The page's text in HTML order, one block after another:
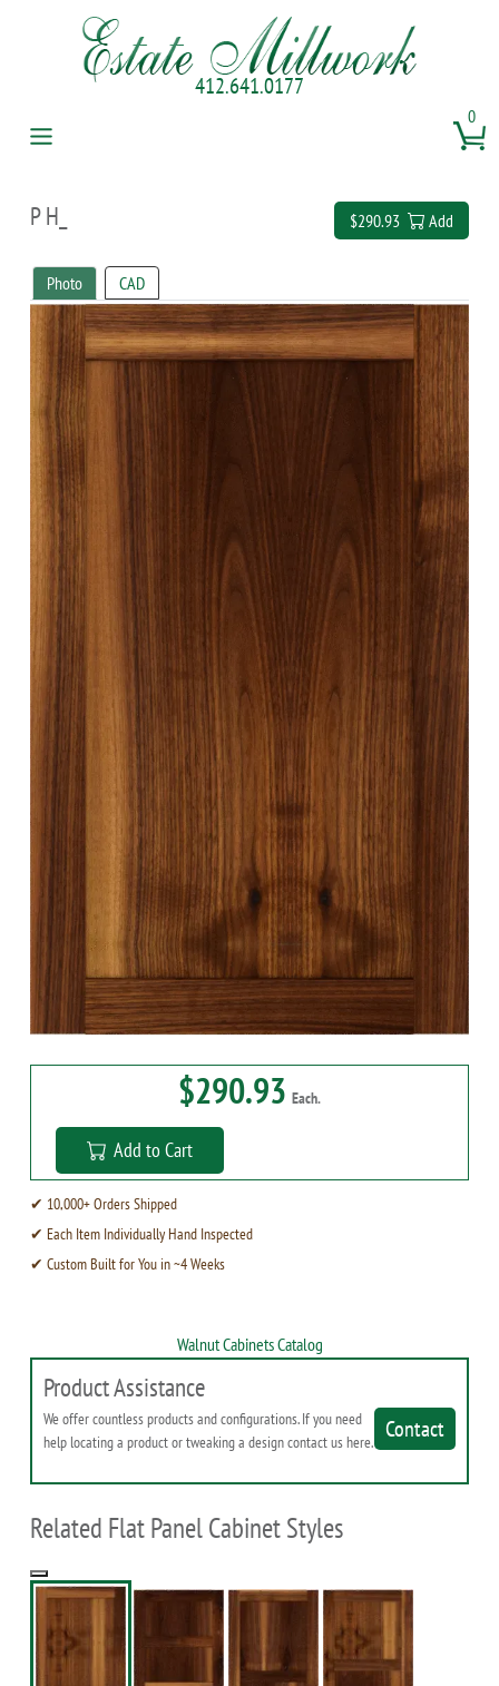
412.641.0177
0
P H_ $290.93 Add
Photo CAD
$290.93 Each.
Add to Cart
✔ 10,000+ Orders Shipped
✔ Each Item Individually Hand Inspected
✔ Custom Built for You in ~4 Weeks
Walnut Cabinets Catalog
Product Assistance
Contact
We offer countless products and configurations. If you need
help locating a product or tweaking a design contact us here.
Related Flat Panel Cabinet Styles